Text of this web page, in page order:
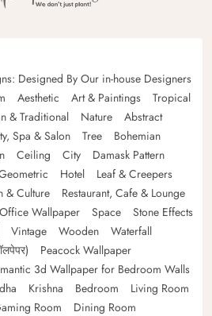
Designed By Our in-house Designers
Aesthetic Art & Paintings
Tropical
& Traditional Nature
Abstract
Spa & Salon Tree
Bohemian
Ceiling City
Damask Pattern
Hotel
Leaf & Creepers
& Culture
Restaurant, Cafe & Lounge
Office Wallpaper Space
Stone Effects
Vintage Wooden
Waterfall
Peacock Wallpaper
3d Wallpaper for Bedroom Walls
Krishna Bedroom
Living Room
Room Dining Room